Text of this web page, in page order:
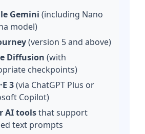
Gemini (including Nano
model)
(version 5 and above)
Diffusion (with
checkpoints)
3(via ChatGPT Plus or
Copilot)
AI toolsthat support
text prompts